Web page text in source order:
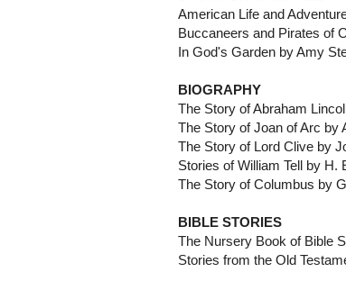
American Life and
Buccaneers and Pirates of
In God's Garden by Amy
BIOGRAPHY
The Story of Abraham
The Story of Joan of Arc by
The Story of Lord Clive by
Stories of William Tell by H.
The Story of Columbus by
BIBLE STORIES
The Nursery Book of Bible
Stories from the Old